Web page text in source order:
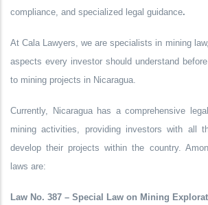
compliance, and specialized legal guidance.
AtCala Lawyers, we are specialists in mining
aspects every investor should understand
to mining projects in Nicaragua.
Currently, Nicaragua has a comprehensive
mining activities, providing investors with all
develop their projects within the country.
laws are:
Law No. 387 – Special Law on Mining